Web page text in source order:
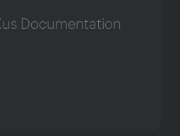
Documentation